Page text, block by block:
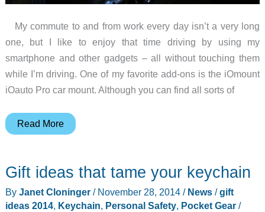
My commute to and from work every day isn’t a very long
one, but I like to enjoy that time driving by using my
smartphone and other gadgets – all without touching them
while I’m driving. One of my favorite add-ons is the iOmount
iOauto Pro car mount. Although you can find all sorts of
Gift
your
car
Read More
Gift ideas that tame your keychain
By Janet Cloninger / November 28, 2014 / News/gift
ideas 2014, Keychain, Personal Safety, Pocket Gear/